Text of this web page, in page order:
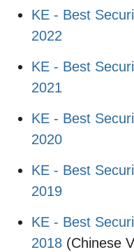
KE - Best
2022
KE - Best
2021
KE - Best
2020
KE - Best
2019
KE - Best
2018 (Chinese